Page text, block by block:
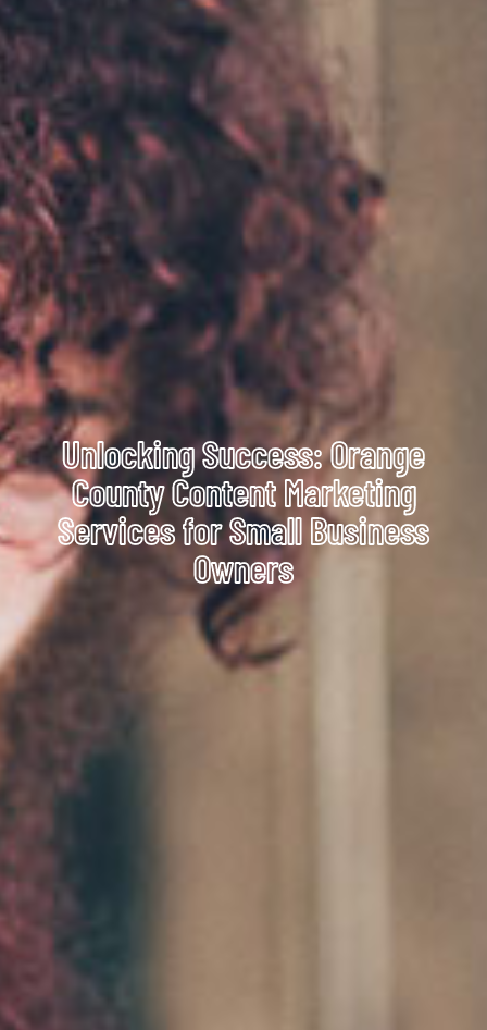
Unlocking Success: Orange
County Content Marketing
Services for Small Business
Owners